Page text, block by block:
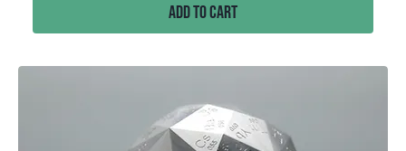
Add to Cart